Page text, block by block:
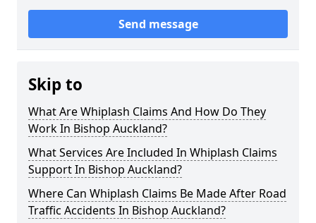
Send message
Skip to
What Are Whiplash Claims And How Do They
Work In Bishop Auckland?
What Services Are Included In Whiplash Claims
Support In Bishop Auckland?
Where Can Whiplash Claims Be Made After Road
Traffic Accidents In Bishop Auckland?